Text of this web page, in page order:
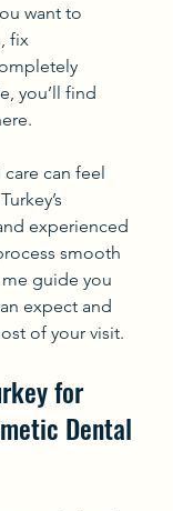
want to
fix
you’ll find
can feel
experienced
smooth
guide you
expect and
of your visit.
for
Dental